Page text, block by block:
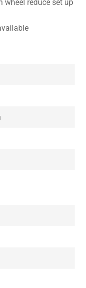
wheel reduce set up